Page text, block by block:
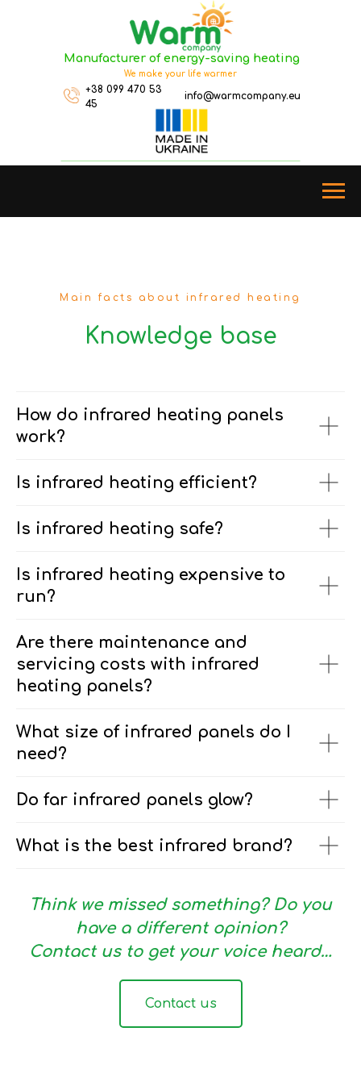
Manufacturer of energy-saving heating
We make your life warmer
+38 099 470 53
45
info@warmcompany.eu
Main facts about infrared heating
Knowledge base
How do infrared heating panels
work?
Is infrared heating efficient?
Is infrared heating safe?
Is infrared heating expensive to
run?
Are there maintenance and
servicing costs with infrared
heating panels?
What size of infrared panels do I
need?
Do far infrared panels glow?
What is the best infrared brand?
Think we missed something? Do you
have a different opinion?
Contact us to get your voice heard…
Contact us